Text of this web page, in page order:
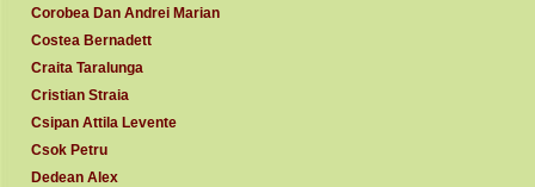
Corobea Dan Andrei Marian
Costea Bernadett
Craita Taralunga
Cristian Straia
Csipan Attila Levente
Csok Petru
Dedean Alex